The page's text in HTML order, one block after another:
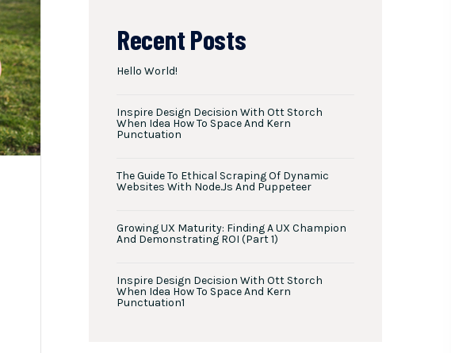
Recent Posts
Hello World!
Inspire Design Decision With Ott Storch
When Idea How To Space And Kern
Punctuation
The Guide To Ethical Scraping Of Dynamic
Websites With Node.js And Puppeteer
Growing UX Maturity: Finding A UX Champion
And Demonstrating ROI (Part 1)
Inspire Design Decision With Ott Storch
When Idea How To Space And Kern
Punctuation1